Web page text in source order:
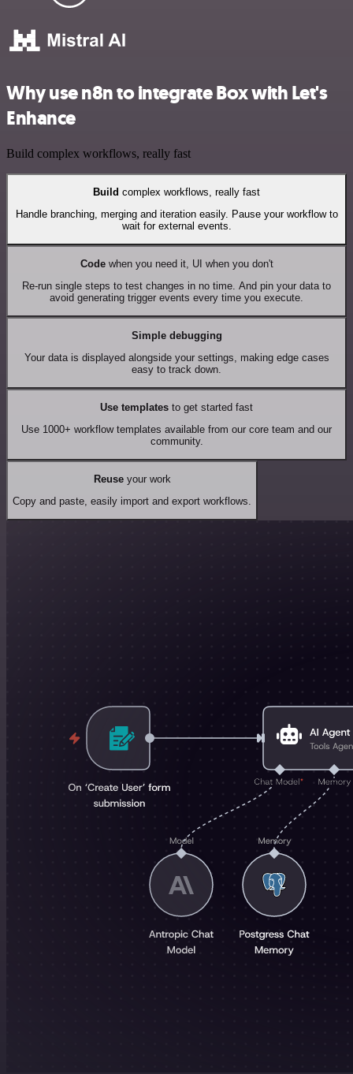
Why use n8n to integrate Box with Let's
Enhance
Build complex workflows, really fast
Build complex workflows, really fast
Handle branching, merging and iteration easily. Pause your workflow to
wait for external events.
Codewhen you need it, UI when you don't
Re-run single steps to test changes in no time. And pin your data to
avoid generating trigger events every time you execute.
Simple debugging
Your data is displayed alongside your settings, making edge cases
easy to track down.
Use templates to get started fast
Use 1000+ workflow templates available from our core team and our
community.
Reuseyour work
Copy and paste, easily import and export workflows.